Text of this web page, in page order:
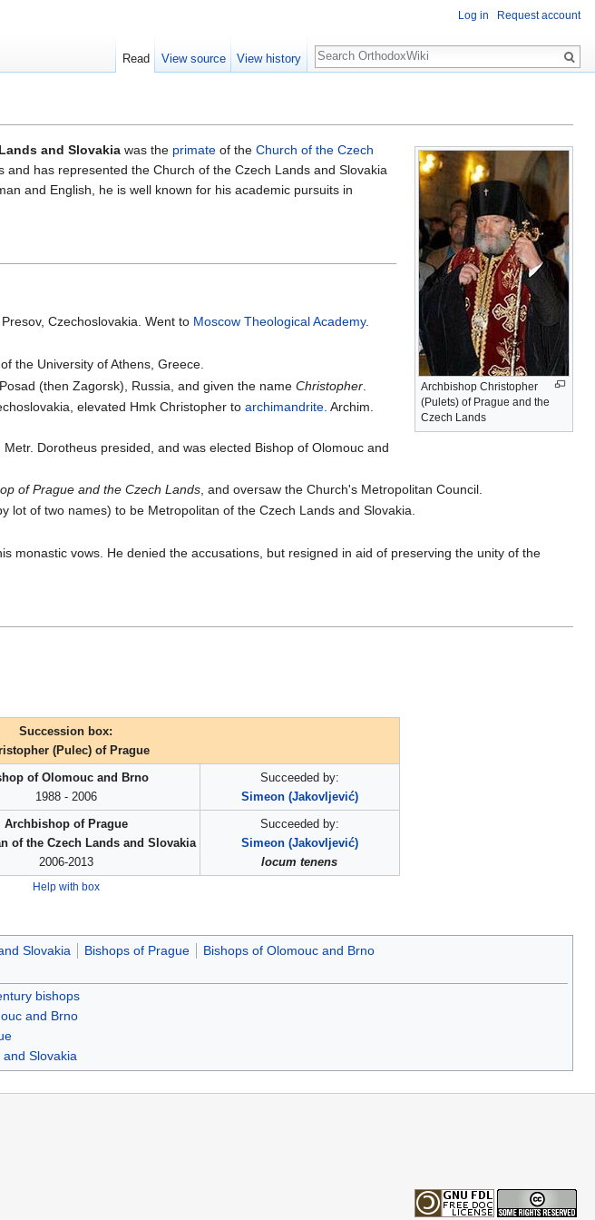
Archbishop Christopher
(Pulets) of Prague and the
Czech Lands
and Slovakia was the primate of the Church of the Czech
has represented the Church of the Czech Lands and Slovakia
and English, he is well known for his academic pursuits in
Czechoslovakia. Went to Moscow Theological Academy.
the University of Athens, Greece.
(then Zagorsk), Russia, and given the nameChristopher
elevated Hmk Christopher toarchimandrite . Archim.
Dorotheus presided, and was elected Bishop of Olomouc and
of Prague and the Czech Lands , and oversaw the Church's Metropolitan Council.
lot of two names) to be Metropolitan of the Czech Lands and Slovakia.
monastic vows. He denied the accusations, but resigned in aid of preserving the unity of the
Succession box:
(Pulec) of Prague
of Olomouc and Brno
1988 - 2006
Succeeded by:
Simeon (Jakovljević)
Archbishop of Prague
of the Czech Lands and Slovakia
2006-2013
Succeeded by:
Simeon (Jakovljević)
locum tenens
Help with box
Slovakia Bishops of Prague Bishops of Olomouc and Brno
bishops
and Brno
Slovakia
Log in Request account
Read View source View history
Search